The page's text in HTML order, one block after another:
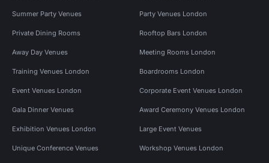
Summer Party Venues Party Venues London
Private Dining Rooms Rooftop Bars London
Away Day Venues Meeting Rooms London
Training Venues London Boardrooms London
Event Venues London Corporate Event Venues London
Gala Dinner Venues Award Ceremony Venues London
Exhibition Venues London Large Event Venues
Unique Conference Venues Workshop Venues London